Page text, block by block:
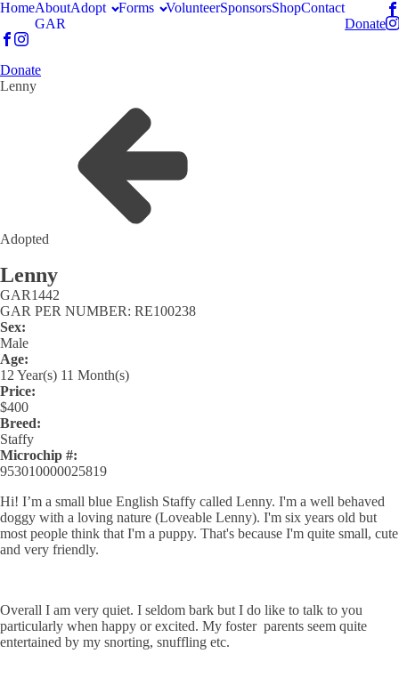
HomeAbout
GAR
Adopt Forms VolunteerSponsorsShopContact
Donate
Donate
Lenny
Adopted
Lenny
GAR1442
GAR PER NUMBER: RE100238
Sex:
Male
Age:
12 Year(s) 11 Month(s)
Price:
$400
Breed:
Staffy
Microchip #:
953010000025819
Hi! I’m a small blue English Staffy called Lenny. I'm a well behaved
doggy with a loving nature (Loveable Lenny). I'm six years old but
most people think that I'm a puppy. That's because I'm quite small, cute
and very friendly.
Overall I am very quiet. I seldom bark but I do like to talk to you
particularly when happy or excited. My foster parents seem quite
entertained by my snorting, snuffling etc.